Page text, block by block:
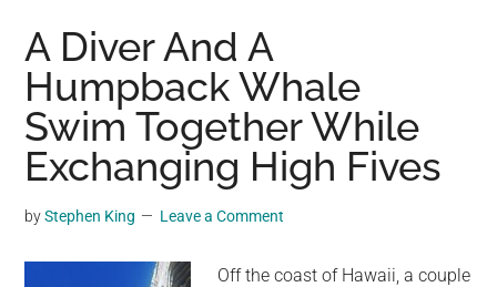
Brings
Gifts
For
Humans
From
Bottom
Ocean
A Diver And A
Humpback Whale
Swim Together While
Exchanging High Fives
byStephen King Leave a Comment
Off the coast of Hawaii, a couple